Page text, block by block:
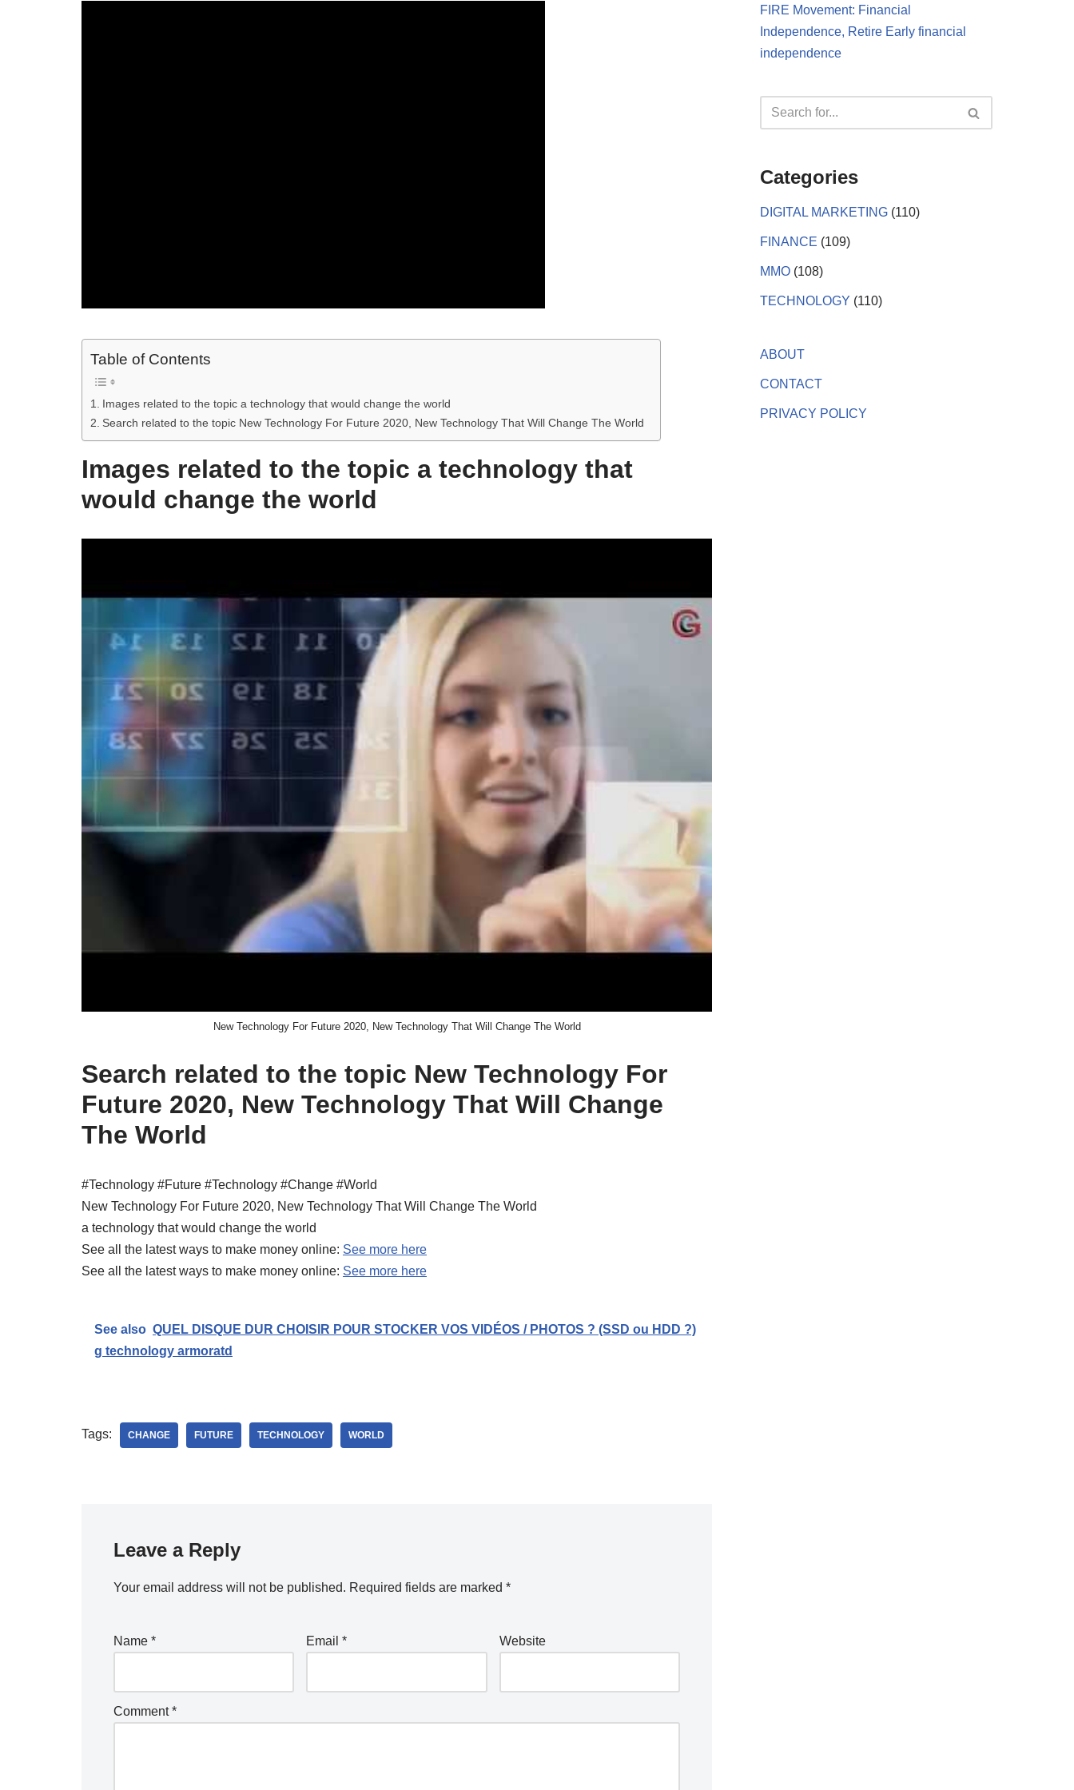
Table of Contents
Images related to the topic a technology that would change the world
Search related to the topic New Technology For Future 2020, New Technology That Will Change The World
Images related to the topic a technology that
would change the world
New Technology For Future 2020, New Technology That Will Change The World
Search related to the topic New Technology For
Future 2020, New Technology That Will Change
The World
#Technology #Future #Technology #Change #World
New Technology For Future 2020, New Technology That Will Change The World
a technology that would change the world
See all the latest ways to make money online: See more here
See all the latest ways to make money online: See more here
See also QUEL DISQUE DUR CHOISIR POUR STOCKER VOS VIDÉOS / PHOTOS ? (SSD ou HDD ?)
g technology armoratd
Tags: CHANGE FUTURE TECHNOLOGY WORLD
Leave a Reply
Your email address will not be published. Required fields are marked *
Name * Email* Website
Comment*
FIRE Movement: Financial
Independence, Retire Early financial
independence
Categories
DIGITAL MARKETING (110)
FINANCE (109)
MMO (108)
TECHNOLOGY (110)
ABOUT
CONTACT
PRIVACY POLICY